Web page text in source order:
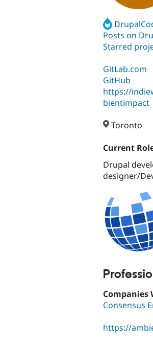
Posts on
Starred
GitLab.com
GitHub
https://
bientimpact
Toronto
Current
Drupal
designer/
Companies
Consensus
https://